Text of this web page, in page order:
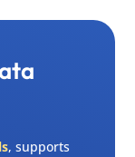
, supports